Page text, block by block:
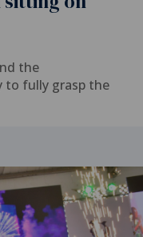
the
to fully grasp the